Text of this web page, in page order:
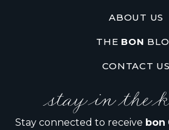
ABOUT US
THE BON
CONTACT US
stay in the
Stay connected to receive bon